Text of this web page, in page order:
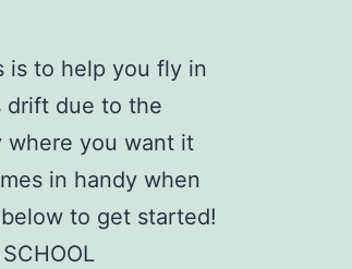
is to help you fly in
drift due to the
where you want it
in handy when
to get started!